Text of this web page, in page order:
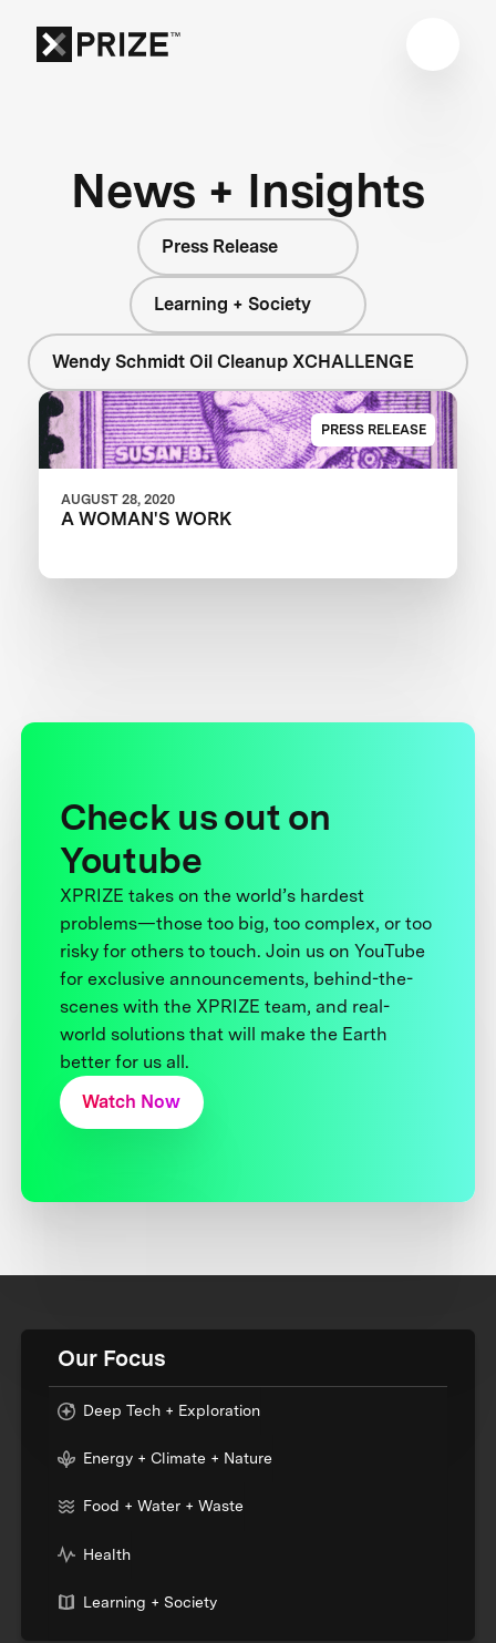
News + Insights
Press Release
Learning + Society
Wendy Schmidt Oil Cleanup XCHALLENGE
PRESS RELEASE
AUGUST 28, 2020
A WOMAN'S WORK
Check us out on
Youtube
XPRIZE takes on the world’s hardest
problems—those too big, too complex, or too
risky for others to touch. Join us on YouTube
for exclusive announcements, behind-the-
scenes with the XPRIZE team, and real-
world solutions that will make the Earth
better for us all.
Watch Now
Our Focus
Deep Tech + Exploration
Energy + Climate + Nature
Food + Water + Waste
Health
Learning + Society